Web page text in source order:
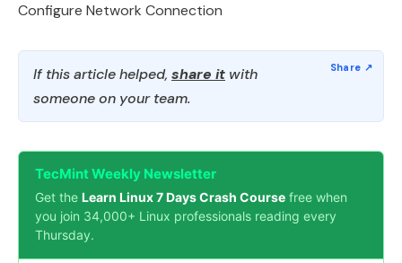
Configure Network Connection
If this article helped, share it with
someone on your team.
TecMint Weekly Newsletter
Get the Learn Linux 7 Days Crash Course free when
you join 34,000+ Linux professionals reading every
Thursday.